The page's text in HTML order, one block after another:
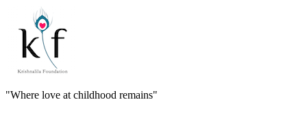
"Where love at childhood remains"